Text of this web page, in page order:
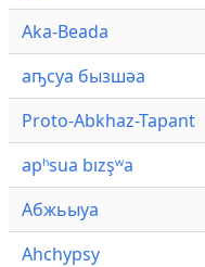
Aka-Beada
аҧсуа бызшәа
Proto-Abkhaz-Tapant
apʰsua bızşʷa
Абжьыуа
Ahchypsy